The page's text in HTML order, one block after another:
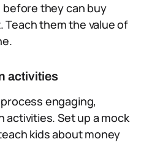
before they can buy
them the value of
activities
engaging,
Set up a mock
kids about money